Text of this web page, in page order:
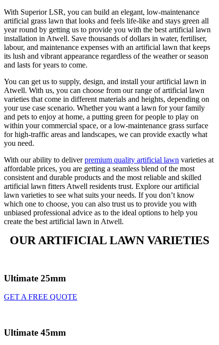
With Superior LSR, you can build an elegant, low-maintenance
artificial grass lawn that looks and feels life-like and stays green all
year round by getting us to provide you with the best artificial lawn
installation in Atwell. Save thousands of dollars in water, fertiliser,
labour, and maintenance expenses with an artificial lawn that keeps
its lush and vibrant appearance regardless of the weather or season
and lasts for years to come.
You can get us to supply, design, and install your artificial lawn in
Atwell. With us, you can choose from our range of artificial lawn
varieties that come in different materials and heights, depending on
your use case scenario. Whether you want a lawn for your family
and pets to enjoy at home, a putting green for people to play on
within your commercial space, or a low-maintenance grass surface
for high-traffic areas and landscapes, we can provide exactly what
you need.
With our ability to deliverpremium quality artificial lawn varieties at
affordable prices, you are getting a seamless blend of the most
consistent and durable products and the most reliable and skilled
artificial lawn fitters Atwell residents trust. Explore our artificial
lawn varieties to see what suits your needs. If you don’t know
which one to choose, you can also trust us to provide you with
unbiased professional advice as to the ideal options to help you
create the best artificial lawn in Atwell.
OUR ARTIFICIAL LAWN VARIETIES
Ultimate 25mm
GET A FREE QUOTE
Ultimate 45mm